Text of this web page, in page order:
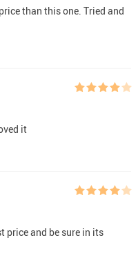
than this one. Tried and
it
price and be sure in its